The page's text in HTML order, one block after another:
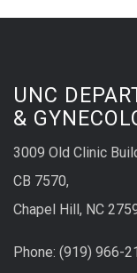
UNC
&
3009 Old Clinic
CB 7570,
Chapel Hill, NC
Phone: (919) 966-